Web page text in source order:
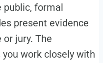
public, formal
present evidence
jury. The
work closely with